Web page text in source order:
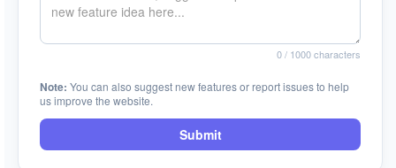
0/ 1000 characters
Note: You can also suggest new features or report issues to help
us improve the website.
Submit